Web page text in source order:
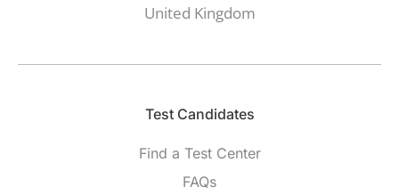
United Kingdom
Test Candidates​
Find a Test Center
FAQs